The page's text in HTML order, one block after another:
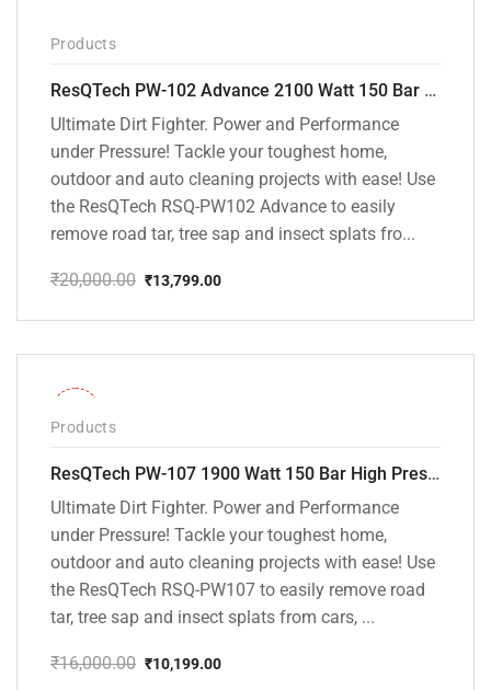
Products
ResQTech PW-102 Advance 2100 Watt 150 Bar High Pressure Washer – ( 3 Year Warranty ) – Patio Cleaner – Foam Cannon – 90 Degree Nozzle – Rotary Turbo Nozzle – 7 m Hose Pipe /10 m Power Cord – Copper Winding – ( Premium Edition )
Ultimate Dirt Fighter. Power and Performance
under Pressure! Tackle your toughest home,
outdoor and auto cleaning projects with ease! Use
the ResQTech RSQ-PW102 Advance to easily
remove road tar, tree sap and insect splats fro...
₹20,000.00
price
₹20,000.00.
₹13,799.00
price
₹13,799.00.
Products
ResQTech PW-107 1900 Watt 150 Bar High Pressure Washer – 2 Year Warranty – Patio Cleaner – Foam Cannon – 90 Degree Nozzle – Rotary Turbo Nozzle – 7 m Hose Pipe /10 m Power Cord – Copper Winding – ( Premium Edition )
Ultimate Dirt Fighter. Power and Performance
under Pressure! Tackle your toughest home,
outdoor and auto cleaning projects with ease! Use
the ResQTech RSQ-PW107 to easily remove road
tar, tree sap and insect splats from cars, ...
₹16,000.00 ₹10,199.00